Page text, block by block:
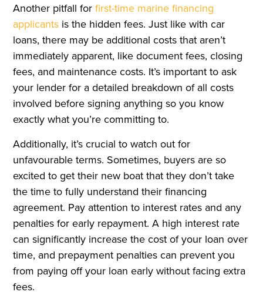
Another pitfall forfirst-time marine financing
applicants is the hidden fees. Just like with car
loans, there may be additional costs that aren’t
immediately apparent, like document fees, closing
fees, and maintenance costs. It’s important to ask
your lender for a detailed breakdown of all costs
involved before signing anything so you know
exactly what you’re committing to.
Additionally, it’s crucial to watch out for
unfavourable terms. Sometimes, buyers are so
excited to get their new boat that they don’t take
the time to fully understand their financing
agreement. Pay attention to interest rates and any
penalties for early repayment. A high interest rate
can significantly increase the cost of your loan over
time, and prepayment penalties can prevent you
from paying off your loan early without facing extra
fees.